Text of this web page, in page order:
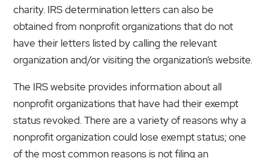
charity. IRS determination letters can also be
obtained from nonprofit organizations that do not
have their letters listed by calling the relevant
organization and/or visiting the organization’s website.
The IRS website provides information about all
nonprofit organizations that have had their exempt
status revoked. There are a variety of reasons why a
nonprofit organization could lose exempt status; one
of the most common reasons is not filing an